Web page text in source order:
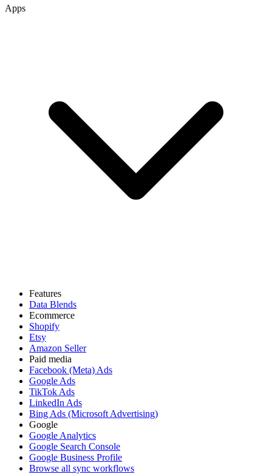
Apps
Features
Data Blends
Ecommerce
Shopify
Etsy
Amazon Seller
Paid media
Facebook (Meta) Ads
Google Ads
TikTok Ads
LinkedIn Ads
Bing Ads (Microsoft Advertising)
Google
Google Analytics
Google Search Console
Google Business Profile
Browse all sync workflows